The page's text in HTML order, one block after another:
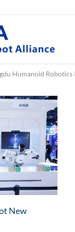
Humanoid
New